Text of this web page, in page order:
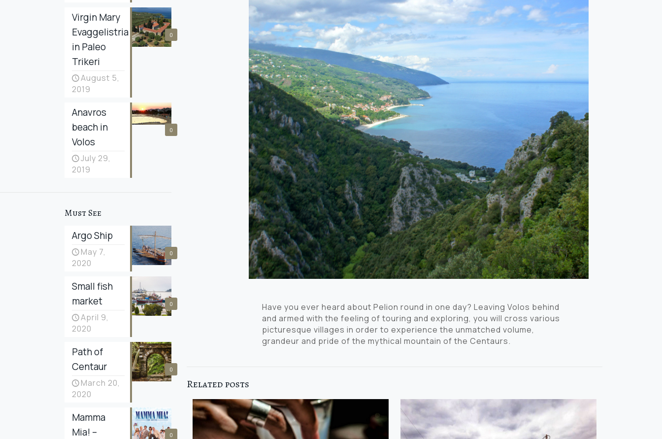
Have you ever heard about Pelion round in one day? Leaving Volos behind
and armed with the feeling of touring and exploring, you will cross various
picturesque villages in order to experience the unmatched volume,
grandeur and pride of the mythical mountain of the Centaurs.
Related posts
0
Virgin Mary
Evaggelistria
in Paleo
Trikeri
August 5,
2019
0
Anavros
beach in
Volos
July 29,
2019
Must See
0
Argo Ship
May 7,
2020
0
Small fish
market
April 9,
2020
0
Path of
Centaur
March 20,
2020
0
Mamma
Mia! –